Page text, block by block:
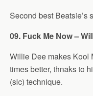
Second best Beatsie’s
09. Fuck Me Now –
Willie Dee makes Kool
times better, thnaks to
(sic) technique.